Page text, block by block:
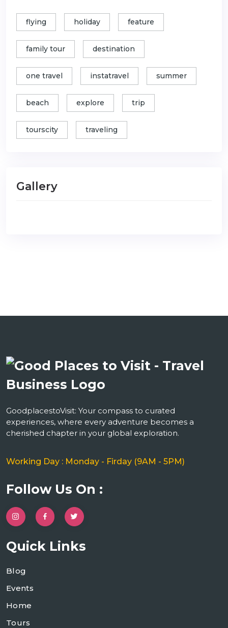
flying holiday feature
family tour destination
one travel instatravel summer
beach explore trip
tourscity traveling
Gallery
GoodplacestoVisit: Your compass to curated
experiences, where every adventure becomes a
cherished chapter in your global exploration.
Working Day : Monday - Firday (9AM - 5PM)
Follow Us On :
Quick Links
Blog
Events
Home
Tours